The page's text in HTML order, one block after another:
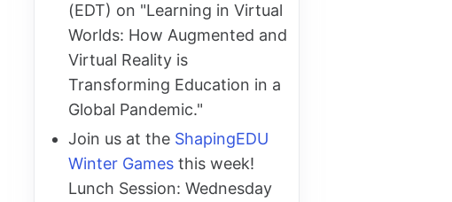
(EDT) on "Learning in Virtual
Worlds: How Augmented and
Virtual Reality is
Transforming Education in a
Global Pandemic."
Join us at the ShapingEDU
Winter Games this week!
Lunch Session: Wednesday